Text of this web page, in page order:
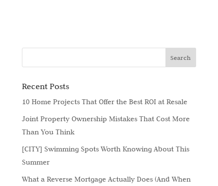
Recent Posts
10 Home Projects That Offer the Best ROI at Resale
Joint Property Ownership Mistakes That Cost More
Than You Think
[CITY] Swimming Spots Worth Knowing About This
Summer
What a Reverse Mortgage Actually Does (And When